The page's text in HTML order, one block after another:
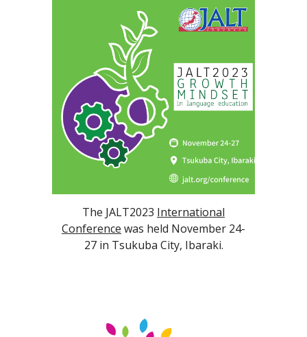
The JALT2023 International
Conference was held November 24-
27 in Tsukuba City, Ibaraki.